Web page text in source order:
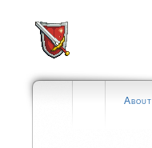
About